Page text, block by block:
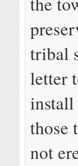
tribal
letter
install
those
not